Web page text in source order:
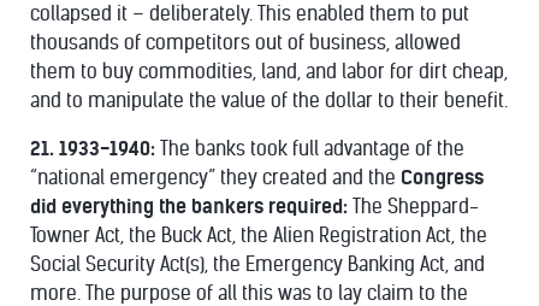
collapsed it – deliberately. This enabled them to put
thousands of competitors out of business, allowed
them to buy commodities, land, and labor for dirt cheap,
and to manipulate the value of the dollar to their benefit.
21. 1933-1940: The banks took full advantage of the
“national emergency” they created and the Congress
did everything the bankers required: The Sheppard-
Towner Act, the Buck Act, the Alien Registration Act, the
Social Security Act(s), the Emergency Banking Act, and
more. The purpose of all this was to lay claim to the